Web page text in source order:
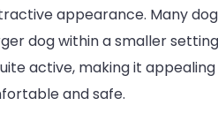
appearance. Many
dog within a smaller
active, making it
and safe.